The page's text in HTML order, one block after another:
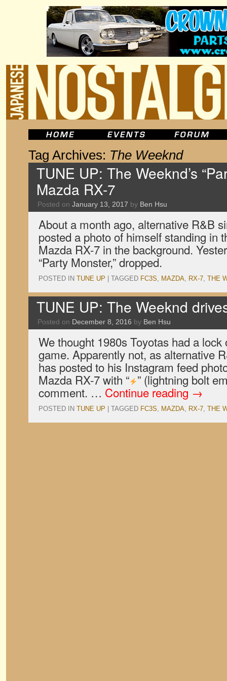
Tag Archives: The Weeknd
TUNE UP: The Weeknd’s
Mazda RX-7
Posted on January 13, 2017 by Ben Hsu
About a month ago, alternative R&B
posted a photo of himself standing in
Mazda RX-7 in the background.
“Party Monster,” dropped.
POSTED IN TUNE UP TAGGED FC3S, MAZDA, RX-7, THE
TUNE UP: The Weeknd
Posted on December 8, 2016 by Ben Hsu
We thought 1980s Toyotas had a
game. Apparently not, as alternative
has posted to his Instagram feed
Mazda RX-7 with “ ” (lightning bolt
comment. … Continue reading →
POSTED IN TUNE UP TAGGED FC3S, MAZDA, RX-7, THE